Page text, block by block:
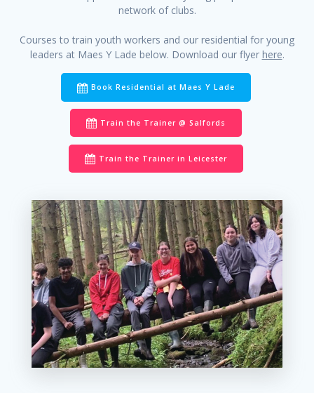
network of clubs.
Courses to train youth workers and our residential for young
leaders at Maes Y Lade below. Download our flyer here.
Book Residential at Maes Y Lade
Train the Trainer @ Salfords
Train the Trainer in Leicester